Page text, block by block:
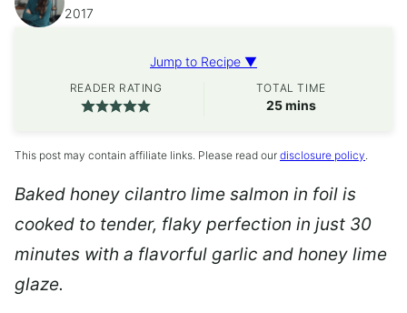
2017
Jump to Recipe ▼
READER RATING TOTAL TIME
25minutes
mins
This post may contain affiliate links. Please read our disclosure policy.
Baked honey cilantro lime salmon in foil is
cooked to tender, flaky perfection in just 30
minutes with a flavorful garlic and honey lime
glaze.